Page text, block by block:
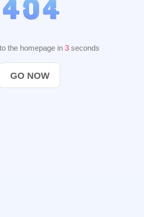
the homepage in 2 seconds
GO NOW